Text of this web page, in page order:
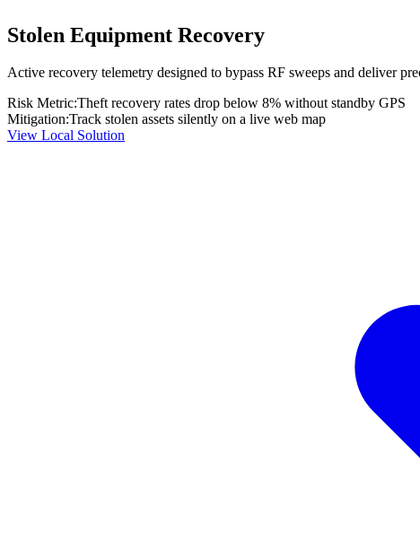
Stolen Equipment Recovery
Active recovery telemetry designed to bypass RF sweeps and deliver
Risk Metric:Theft recovery rates drop below 8% without standby GPS
Mitigation:Track stolen assets silently on a live web map
View Local Solution